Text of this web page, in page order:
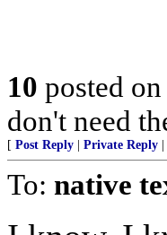
10 posted on
don't need
[ Post Reply Private Reply
To: native